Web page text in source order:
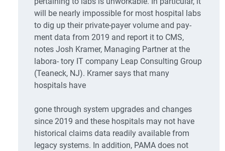
will be nearly impossible for most hospital labs
to dig up their private-payer volume and pay-
ment data from 2019 and report it to CMS,
notes Josh Kramer, Managing Partner at the
labora- tory IT company Leap Consulting Group
(Teaneck, NJ). Kramer says that many
hospitals have
gone through system upgrades and changes
since 2019 and these hospitals may not have
historical claims data readily available from
legacy systems. In addition, PAMA does not